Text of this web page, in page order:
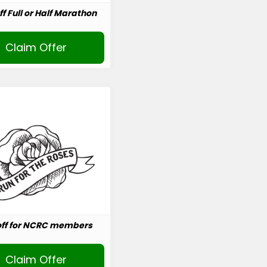
Full or Half Marathon
Claim Offer
for NCRC members
Claim Offer